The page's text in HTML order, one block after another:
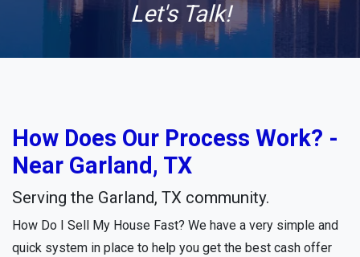
Let's Talk!
How Does Our Process Work? -
Near Garland, TX
Serving the Garland, TX community.
How Do I Sell My House Fast? We have a very simple and
quick system in place to help you get the best cash offer